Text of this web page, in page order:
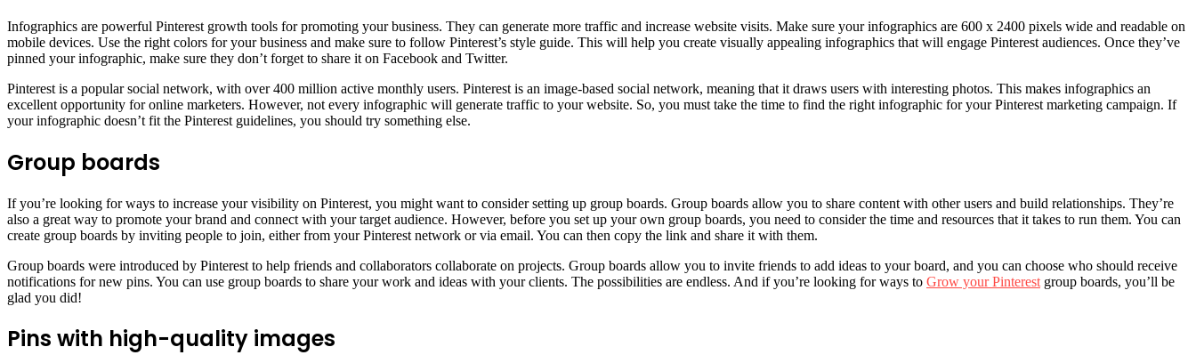
Infographics are powerful Pinterest growth tools for promoting your business. They can generate more traffic and increase website visits. Make sure your infographics are 600 x 2400 pixels wide and readable on
mobile devices. Use the right colors for your business and make sure to follow Pinterest’s style guide. This will help you create visually appealing infographics that will engage Pinterest audiences. Once they’ve
pinned your infographic, make sure they don’t forget to share it on Facebook and Twitter.
Pinterest is a popular social network, with over 400 million active monthly users. Pinterest is an image-based social network, meaning that it draws users with interesting photos. This makes infographics an
excellent opportunity for online marketers. However, not every infographic will generate traffic to your website. So, you must take the time to find the right infographic for your Pinterest marketing campaign. If
your infographic doesn’t fit the Pinterest guidelines, you should try something else.
Group boards
If you’re looking for ways to increase your visibility on Pinterest, you might want to consider setting up group boards. Group boards allow you to share content with other users and build relationships. They’re
also a great way to promote your brand and connect with your target audience. However, before you set up your own group boards, you need to consider the time and resources that it takes to run them. You can
create group boards by inviting people to join, either from your Pinterest network or via email. You can then copy the link and share it with them.
Group boards were introduced by Pinterest to help friends and collaborators collaborate on projects. Group boards allow you to invite friends to add ideas to your board, and you can choose who should receive
notifications for new pins. You can use group boards to share your work and ideas with your clients. The possibilities are endless. And if you’re looking for ways to Grow your Pinterest group boards, you’ll be
glad you did!
Pins with high-quality images